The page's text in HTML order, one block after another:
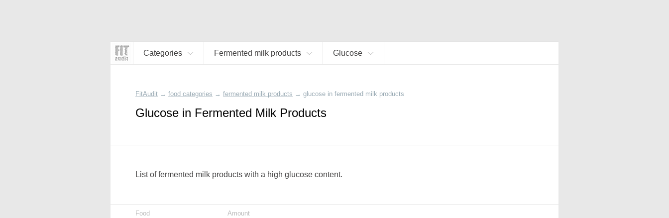
Categories Fermented milk products Glucose
FitAudit → food categories → fermented milk products → glucose in fermented milk products
Glucose in Fermented Milk Products
List of fermented milk products with a high glucose content.
Food Amount